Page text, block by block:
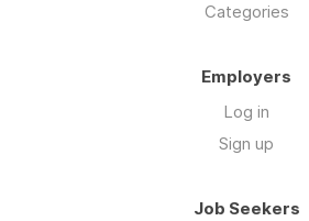
Categories
Employers
Log in
Sign up
Job Seekers